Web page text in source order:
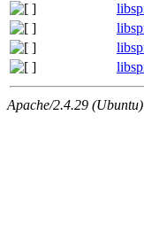
Apache/2.4.29